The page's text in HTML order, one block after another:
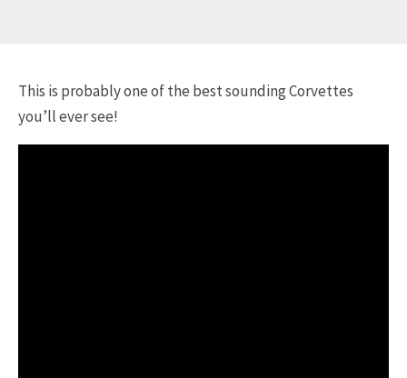
This is probably one of the best sounding Corvettes
you’ll ever see!